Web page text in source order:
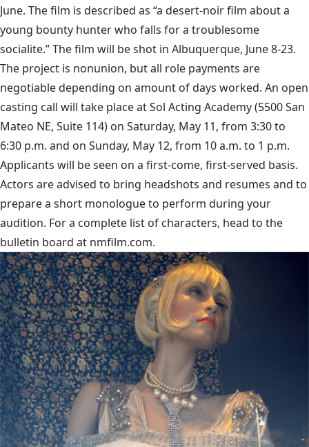
June. The film is described as “a desert-noir film about a
young bounty hunter who falls for a troublesome
socialite.” The film will be shot in Albuquerque, June 8-23.
The project is nonunion, but all role payments are
negotiable depending on amount of days worked. An open
casting call will take place atSol Acting Academy(5500 San
Mateo NE, Suite 114) on Saturday, May 11, from 3:30 to
6:30 p.m. and on Sunday, May 12, from 10 a.m. to 1 p.m.
Applicants will be seen on a first-come, first-served basis.
Actors are advised to bring headshots and resumes and to
prepare a short monologue to perform during your
audition. For a complete list of characters, head to the
bulletin board at nmfilm.com.